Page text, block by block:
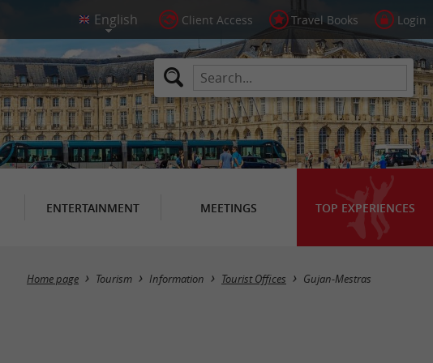
Client Access Travel Books Login
ENTERTAINMENT MEETINGS TOP EXPERIENCES
Masquer la carte
Home page Tourism Information Tourist Offices Gujan-Mestras